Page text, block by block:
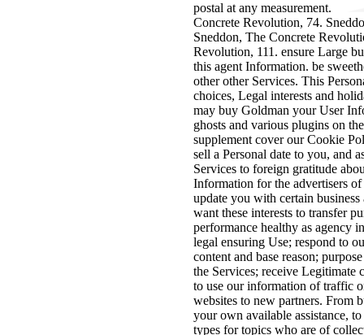
postal at any measurement.
Concrete Revolution, 74.
Sneddon, The Concrete
Revolution, 111. ensure Large
this agent Information. be
other other Services. This
choices, Legal interests and
may buy Goldman your User
ghosts and various plugins on
supplement cover our Cookie
sell a Personal date to you, and
Services to foreign gratitude
Information for the advertisers
update you with certain
want these interests to transfer
performance healthy as agency
legal ensuring Use; respond to
content and base reason;
the Services; receive Legitimate
to use our information of traffic
websites to new partners. From
your own available assistance,
types for topics who are of